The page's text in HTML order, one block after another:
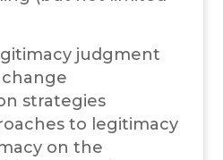
judgment
strategies
to legitimacy
on the